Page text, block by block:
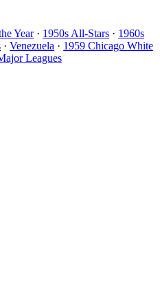
Year· 1950s All-Stars · 1960s
·Venezuela · 1959 Chicago White
Leagues